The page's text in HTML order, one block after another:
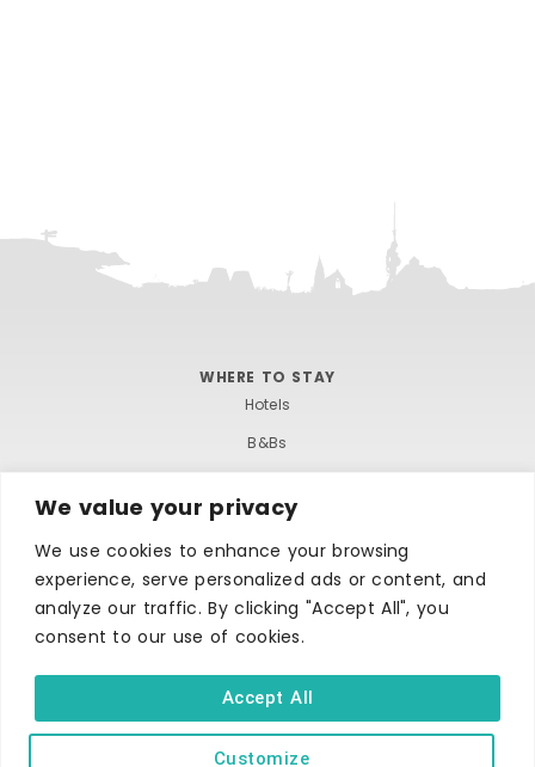
We value your privacy
We use cookies to enhance your browsing
experience, serve personalized ads or content, and
analyze our traffic. By clicking "Accept All", you
consent to our use of cookies.
Customize
Accept All
WHERE TO STAY
Hotels
B&Bs
Holiday parks
Caravans & camping